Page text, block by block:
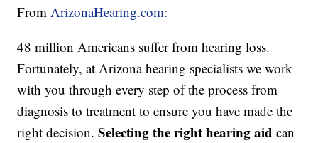
FromArizonaHearing.com:
48 million Americans suffer from hearing loss.
Fortunately, at Arizona hearing specialists we work
with you through every step of the process from
diagnosis to treatment to ensure you have made the
right decision.Selecting the right hearing aid can